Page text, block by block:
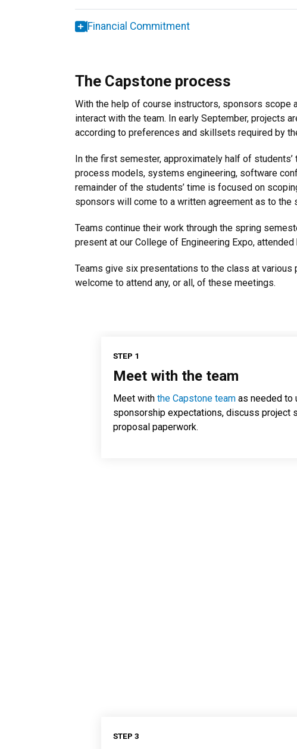
Financial Commitment
The Capstone process
With the help of course instructors, sponsors scope
interact with the team. In early September, projects
according to preferences and skillsets required by
In the first semester, approximately half of
process models, systems engineering, software
remainder of the students’ time is focused on
sponsors will come to a written agreement as to
Teams continue their work through the spring
present at our College of Engineering Expo,
Teams give six presentations to the class at various
welcome to attend any, or all, of these meetings.
STEP 1
Meet with the team
Meet with the Capstone team as needed to
sponsorship expectations, discuss project
proposal paperwork.
STEP 3